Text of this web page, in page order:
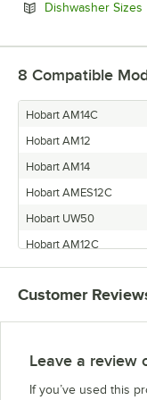
Dishwasher Sizes
8 Compatible
Hobart AM14C
Hobart AM12
Hobart AM14
Hobart AMES12C
Hobart UW50
Hobart AM12C
Hobart AM14P
Hobart AMES12
Customer
Leave a review
If you’ve used this